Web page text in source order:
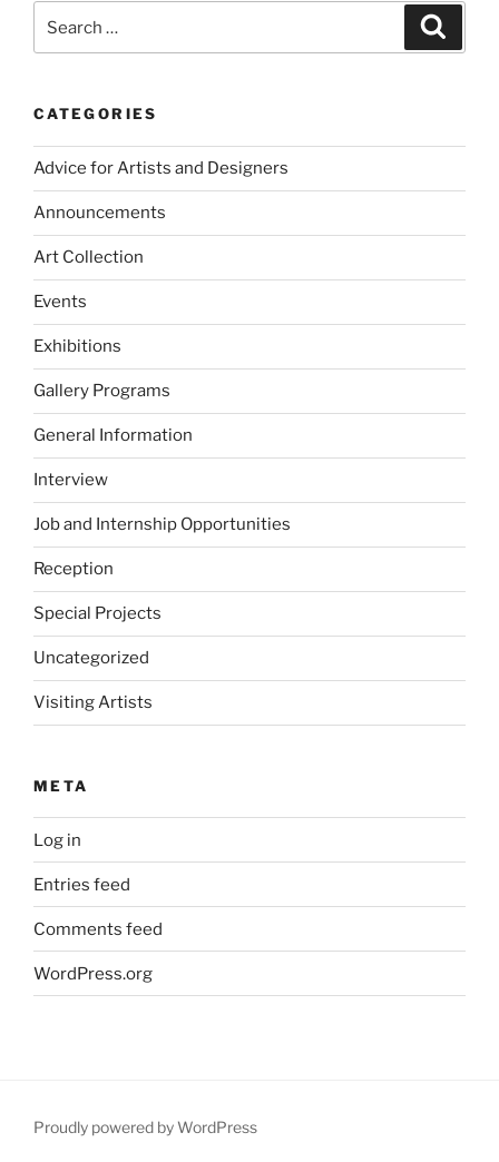
for:
CATEGORIES
Advice for Artists and Designers
Announcements
Art Collection
Events
Exhibitions
Gallery Programs
General Information
Interview
Job and Internship Opportunities
Reception
Special Projects
Uncategorized
Visiting Artists
META
Log in
Entries feed
Comments feed
WordPress.org
Proudly powered by WordPress